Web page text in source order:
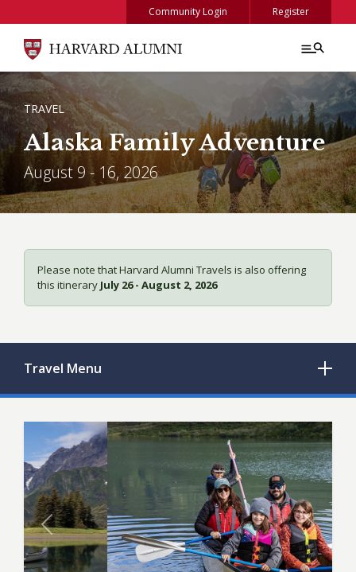
Community Login Register
BREADCRUMB
TRAVEL
Alaska Family Adventure
August 9 - 16, 2026
Please note that Harvard Alumni Travels is also offering
this itinerary July 26 - August 2, 2026
Travel Menu
Previous Next